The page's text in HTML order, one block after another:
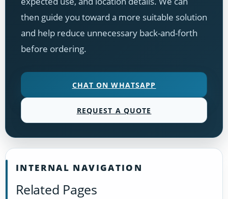
then guide you toward a more suitable solution
and help reduce unnecessary back-and-forth
before ordering.
CHAT ON WHATSAPP
REQUEST A QUOTE
INTERNAL NAVIGATION
Related Pages